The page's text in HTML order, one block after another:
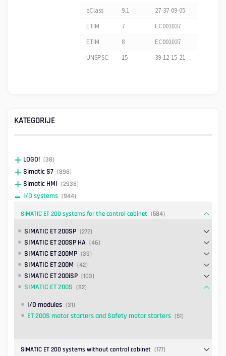
eClass 9.1
27-37-09-05
ETIM
7
EC001037
ETIM
8
EC001037
UNSPSC
15 39-12-15-21
KATEGORIJE
LOGO! (38)
Simatic S7 (898)
Simatic HMI (2938)
I/O systems (944)
SIMATIC ET 200 systems for the control cabinet (584)
SIMATIC ET 200SP (272)
SIMATIC ET 200SP HA (46)
SIMATIC ET 200MP (39)
SIMATIC ET 200M (42)
SIMATIC ET 200iSP (103)
SIMATIC ET 200S (82)
I/O modules (31)
ET 200S motor starters and Safety motor starters (51)
SIMATIC ET 200 systems without control cabinet (177)